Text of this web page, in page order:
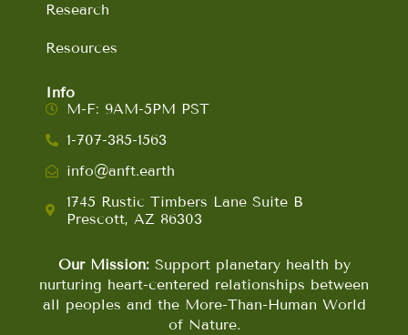
Research
Resources
Info
M-F: 9AM-5PM PST
1-707-385-1563
info@anft.earth
1745 Rustic Timbers Lane Suite B
Prescott, AZ 86303
Our Mission:Support planetary health by
nurturing heart-centered relationships between
all peoples and the More-Than-Human World
of Nature.